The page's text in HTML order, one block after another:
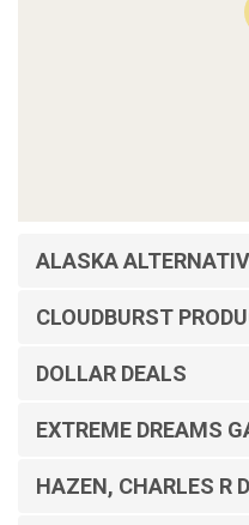
ALASKA
CLOUDBURST
DOLLAR DEALS
EXTREME DREAMS
HAZEN, CHARLES R